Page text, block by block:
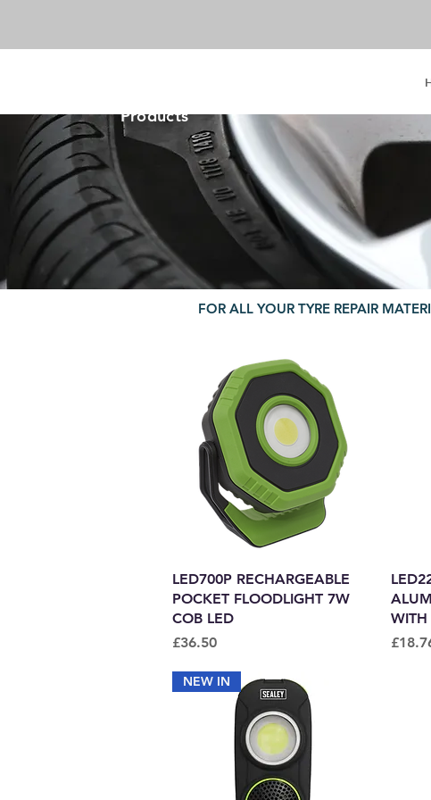
Products
FOR ALL YOUR TYRE REPAIR
Quick View
LED700P RECHARGEABLE
POCKET FLOODLIGHT 7W
COB LED
Price
£36.50
WITH
Price
NEW IN